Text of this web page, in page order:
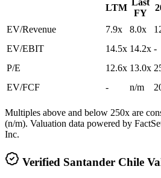
LTM
Last
FY
EV/Revenue 7.9x 8.0x
EV/EBIT
14.5x 14.2x -
P/E
12.6x 13.0x
EV/FCF
- n/m
Multiples above and below 250x are
(n/m). Valuation data powered by
Inc.
Verified Santander Chile